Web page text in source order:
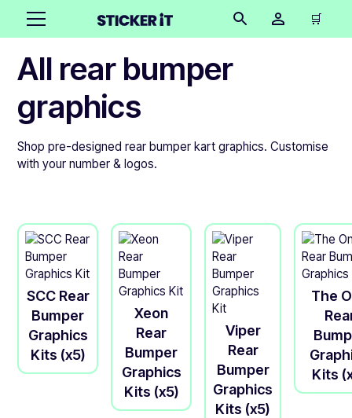
🛒
All rear bumper
graphics
Shop pre-designed rear bumper kart graphics. Customise
with your number & logos.
SCC Rear
Bumper
Graphics
Kits (x5)
Xeon
Rear
Bumper
Graphics
Kits (x5)
Viper
Rear
Bumper
Graphics
Kits (x5)
The
Kits